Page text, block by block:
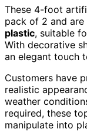
These 4-foot
pack of 2 and
plastic, suitable
With decorative
an elegant touch
Customers have
realistic
weather
required, these
manipulate into